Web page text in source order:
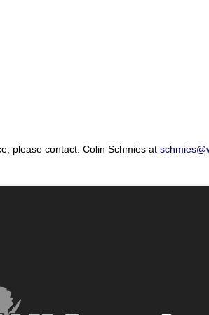
please contact: Colin Schmies at